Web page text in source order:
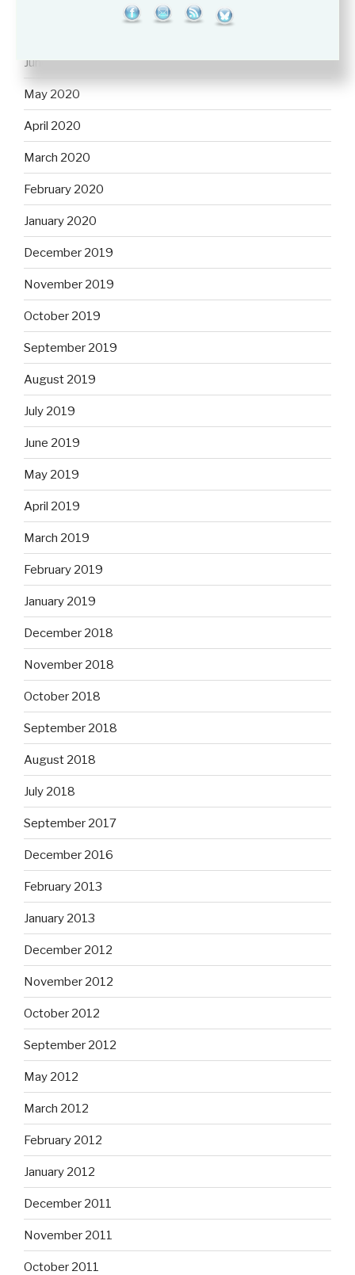
June 2020
May 2020
April 2020
March 2020
February 2020
January 2020
December 2019
November 2019
October 2019
September 2019
August 2019
July 2019
June 2019
May 2019
April 2019
March 2019
February 2019
January 2019
December 2018
November 2018
October 2018
September 2018
August 2018
July 2018
September 2017
December 2016
February 2013
January 2013
December 2012
November 2012
October 2012
September 2012
May 2012
March 2012
February 2012
January 2012
December 2011
November 2011
October 2011